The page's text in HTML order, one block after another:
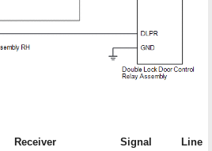
Receiver Signal Line